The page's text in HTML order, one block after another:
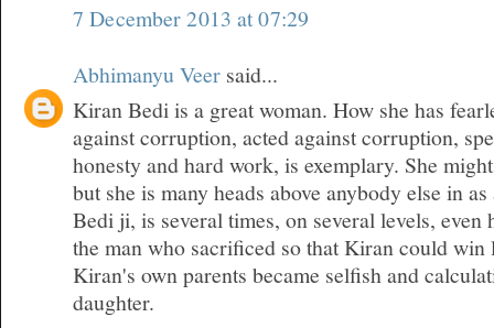
7 December 2013 at 07:29
Abhimanyu Veer said...
Kiran Bedi is a great woman. How she has
against corruption, acted against corruption,
honesty and hard work, is exemplary. She
but she is many heads above anybody else in
Bedi ji, is several times, on several levels, even
the man who sacrificed so that Kiran could win
Kiran's own parents became selfish and
daughter.